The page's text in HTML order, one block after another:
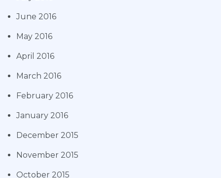
June 2016
May 2016
April 2016
March 2016
February 2016
January 2016
December 2015
November 2015
October 2015